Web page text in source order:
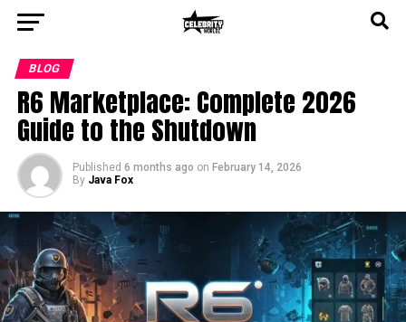
BLOG
R6 Marketplace: Complete 2026
Guide to the Shutdown
Published 6 months ago on February 14, 2026
By Java Fox